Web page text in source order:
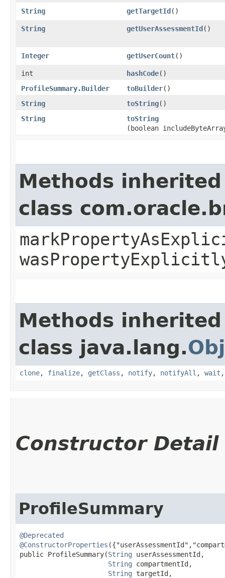
String getTargetId()
String getUserAssessmentId()
Integer getUserCount()
int hashCode()
ProfileSummary.Builder
toBuilder()
String
toString()
String
toString
(boolean
Methods
class
Methods
class java.lang.
clone, finalize, getClass , notify, notifyAll , wait
Constructor Detail
ProfileSummary
@Deprecated
@ConstructorProperties
public ProfileSummary​(String userAssessmentId,
String compartmentId,
String targetId,